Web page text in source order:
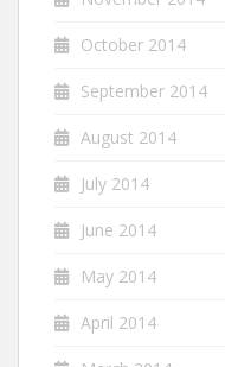
October 2014
September 2014
August 2014
July 2014
June 2014
May 2014
April 2014